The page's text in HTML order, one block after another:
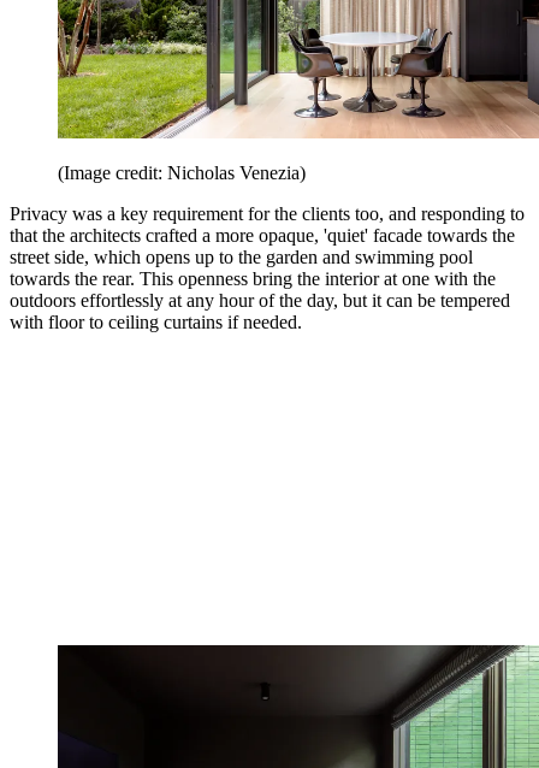
(Image credit: Nicholas Venezia)
Privacy was a key requirement for the clients too, and responding to
that the architects crafted a more opaque, 'quiet' facade towards the
street side, which opens up to the garden and swimming pool
towards the rear. This openness bring the interior at one with the
outdoors effortlessly at any hour of the day, but it can be tempered
with floor to ceiling curtains if needed.